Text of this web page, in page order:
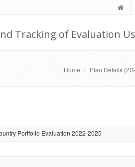
Tracking of Evaluation
Home Plan Details
Portfolio Evaluation 2022-2025